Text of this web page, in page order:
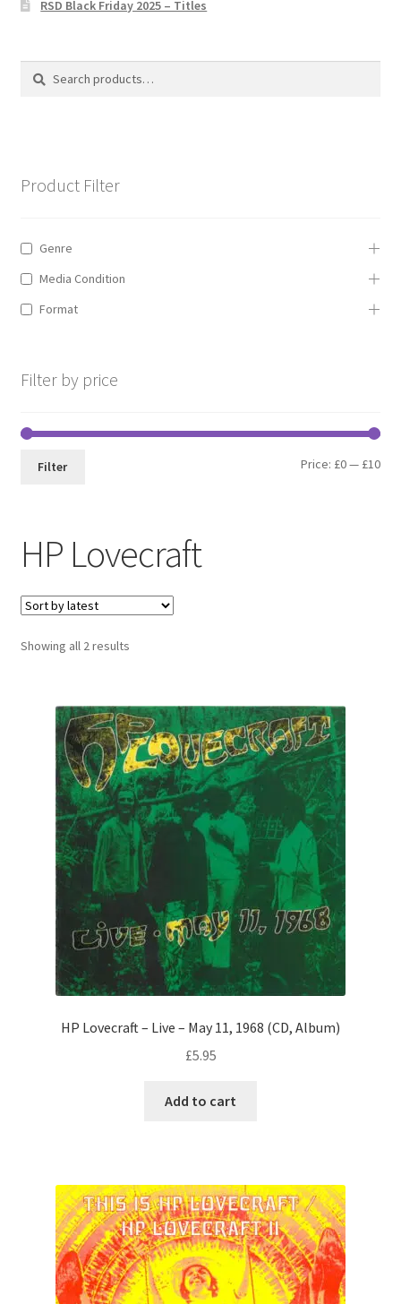
Privacy Policy
The Brewery
HP Lovecraft
Showing all 2 resultsSorted
HP Lovecraft – Live – May 11, 1968 (CD, Album)
£5.95
Add to cart
RSD Black Friday 2025 – Titles
Search
Search
Product Filter
Genre
Media Condition
Format
Filter by price
Min
Max
Filter Price: £0— £10